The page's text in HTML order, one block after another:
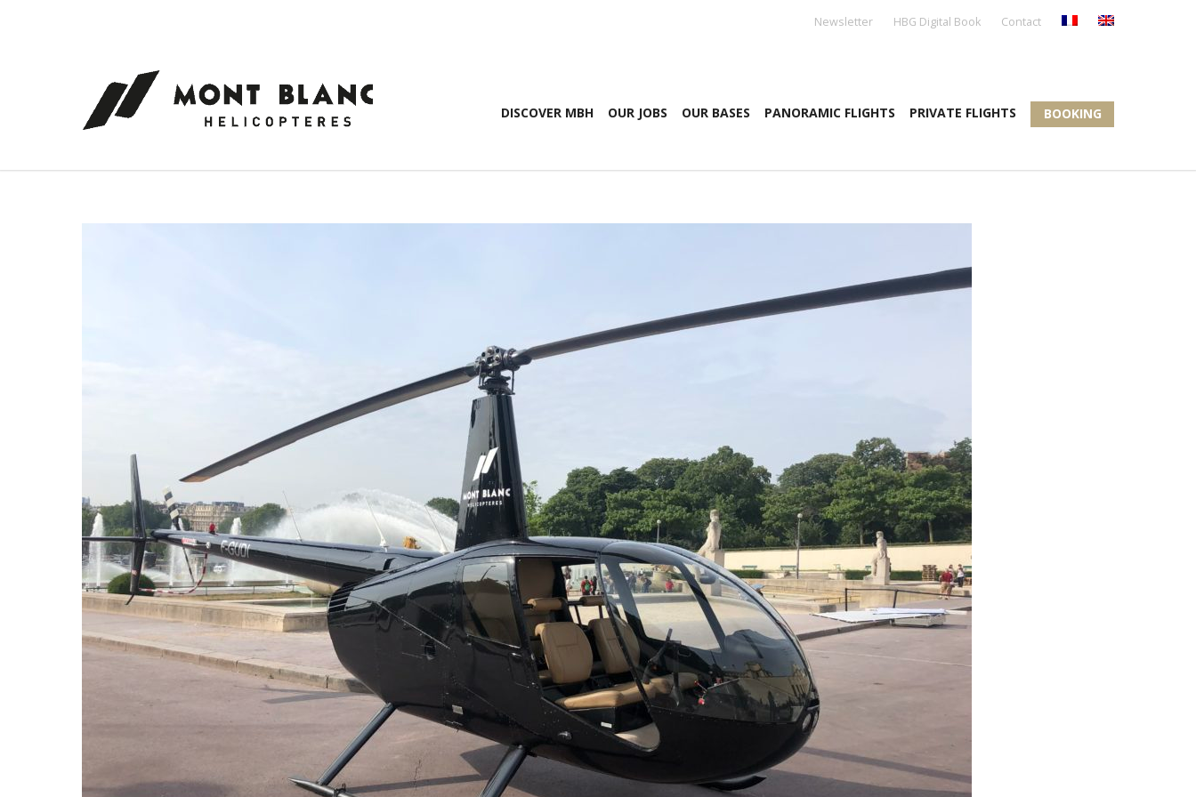
Newsletter HBG Digital Book Contact
DISCOVER MBH OUR JOBS OUR BASES PANORAMIC FLIGHTS PRIVATE FLIGHTS BOOKING